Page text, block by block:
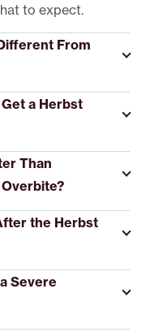
to expect.
From
a Herbst
Than
the Herbst
Severe